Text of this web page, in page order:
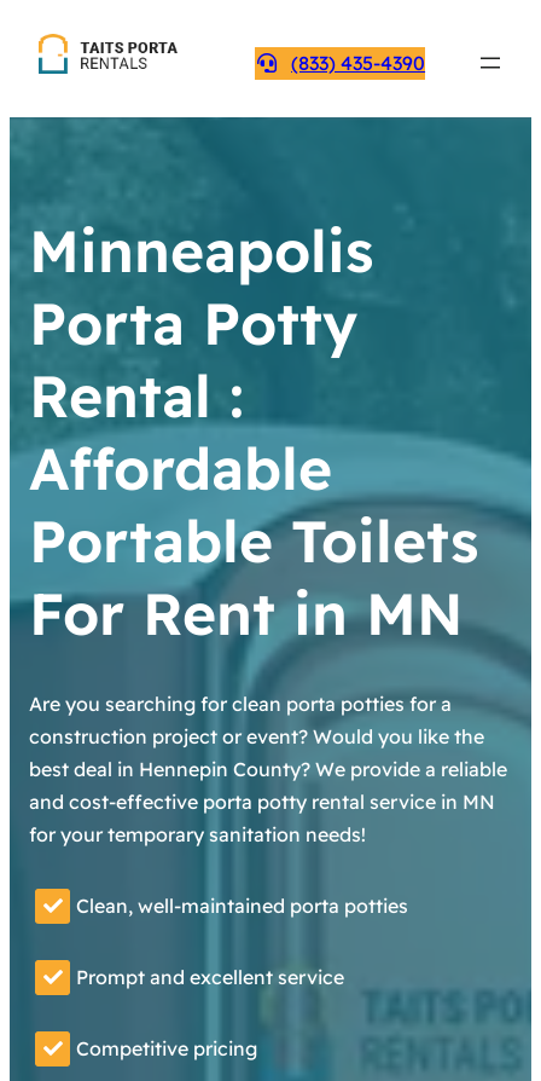
(833) 435-4390
Minneapolis
Porta Potty
Rental :
Affordable
Portable Toilets
For Rent in MN
Are you searching for clean porta potties for a
construction project or event? Would you like the
best deal in Hennepin County? We provide a reliable
and cost-effective porta potty rental service in MN
for your temporary sanitation needs!
Clean, well-maintained porta potties
Prompt and excellent service
Competitive pricing